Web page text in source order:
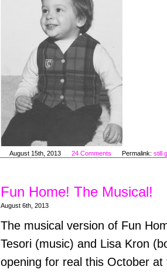
August 15th, 2013 24 Comments Permalink: still
Fun Home! The Musical!
August 6th, 2013
The musical version of Fun
Tesori (music) and Lisa Kron
opening for real this October